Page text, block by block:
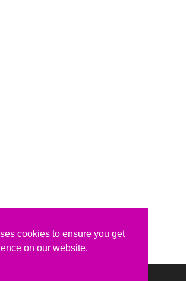
cookies to ensure you get
on our website.